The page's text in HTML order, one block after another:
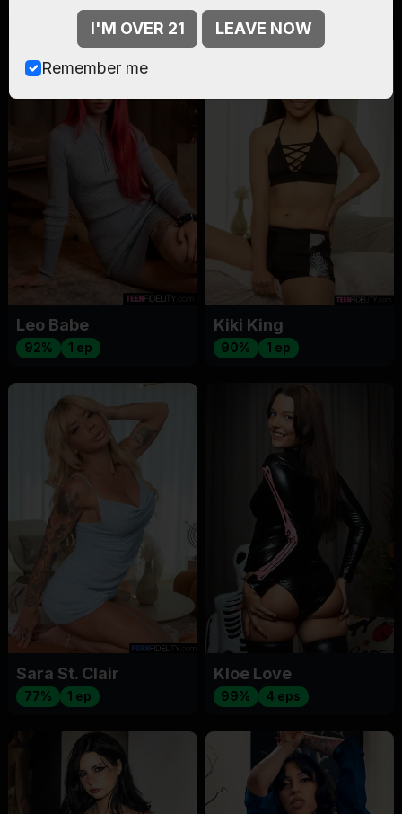
I'M OVER 21 LEAVE NOW
Remember me
Leo Babe
92% 1 ep
Kiki King
90% 1 ep
Sara St. Clair
77% 1 ep
Kloe Love
99% 4 eps